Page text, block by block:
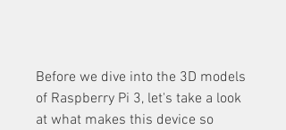
Before we dive into the 3D models
of Raspberry Pi 3, let's take a look
at what makes this device so